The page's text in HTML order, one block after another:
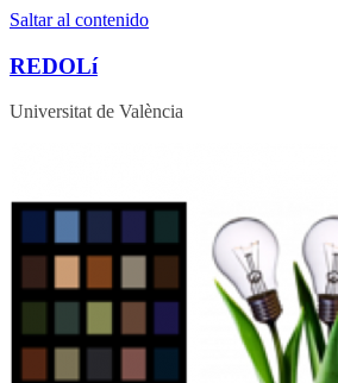
Saltar al contenido
REDOLí
Universitat de València